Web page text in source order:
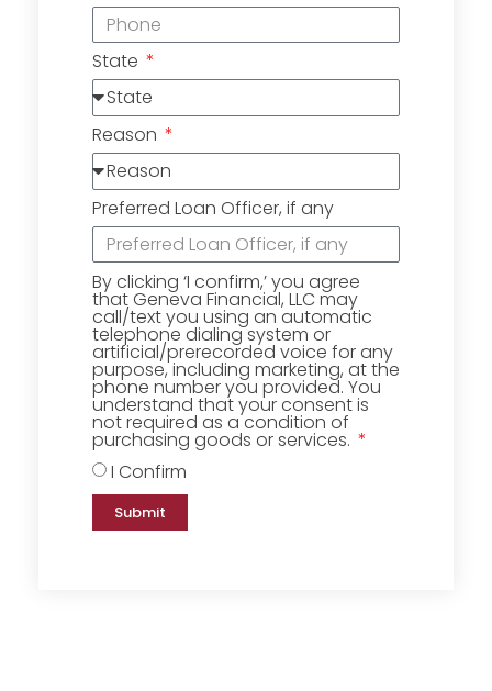
State
Reason
Preferred Loan Officer, if any
By clicking ‘I confirm,’ you agree
that Geneva Financial, LLC may
call/text you using an automatic
telephone dialing system or
artificial/prerecorded voice for any
purpose, including marketing, at the
phone number you provided. You
understand that your consent is
not required as a condition of
purchasing goods or services.
I Confirm
Submit